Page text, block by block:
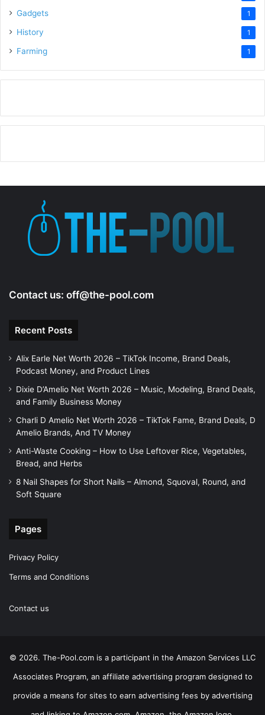
Gadgets 1
History 1
Farming 1
Contact us: off@the-pool.com
Recent Posts
Alix Earle Net Worth 2026 – TikTok Income, Brand Deals,
Podcast Money, and Product Lines
Dixie D’Amelio Net Worth 2026 – Music, Modeling, Brand Deals,
and Family Business Money
Charli D Amelio Net Worth 2026 – TikTok Fame, Brand Deals, D
Amelio Brands, And TV Money
Anti-Waste Cooking – How to Use Leftover Rice, Vegetables,
Bread, and Herbs
8 Nail Shapes for Short Nails – Almond, Squoval, Round, and
Soft Square
Pages
Privacy Policy
Terms and Conditions
Contact us
© 2026. The-Pool.com is a participant in the Amazon Services LLC
Associates Program, an affiliate advertising program designed to
provide a means for sites to earn advertising fees by advertising